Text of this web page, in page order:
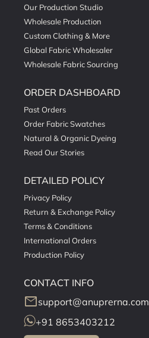
Our Production Studio
Wholesale Production
Custom Clothing & More
Global Fabric Wholesaler
Wholesale Fabric Sourcing
ORDER DASHBOARD
Past Orders
Order Fabric Swatches
Natural & Organic Dyeing
Read Our Stories
DETAILED POLICY
Privacy Policy
Return & Exchange Policy
Terms & Conditions
International Orders
Production Policy
CONTACT INFO
mailsupport@anuprerna.com
+91 8653403212